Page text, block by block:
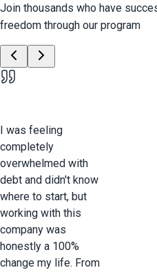
Join thousands who have
freedom through our program
I was feeling
completely
overwhelmed with
debt and didn't know
where to start, but
working with this
company was
honestly a 100%
change my life. From